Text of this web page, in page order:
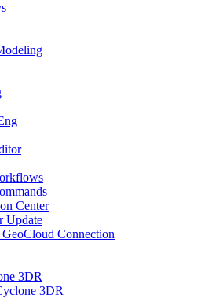
Center
Update
Connection
3DR
3DR